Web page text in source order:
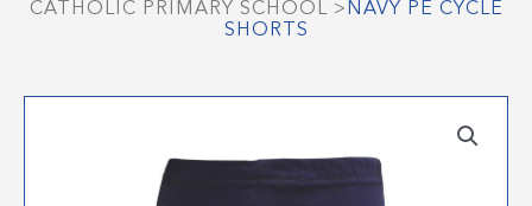
CATHOLIC PRIMARY SCHOOL> NAVY PE CYCLE
SHORTS